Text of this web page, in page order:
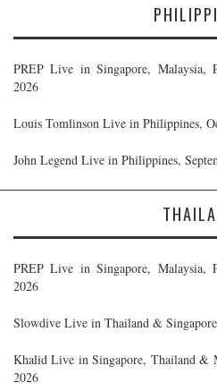
PREP Live in Singapore, Malaysia,
2026
Louis Tomlinson Live in Philippines,
John Legend Live in Philippines,
PREP Live in Singapore, Malaysia,
2026
Slowdive Live in Thailand &
Khalid Live in Singapore, Thailand &
2026